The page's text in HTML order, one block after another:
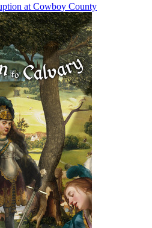
at Cowboy County